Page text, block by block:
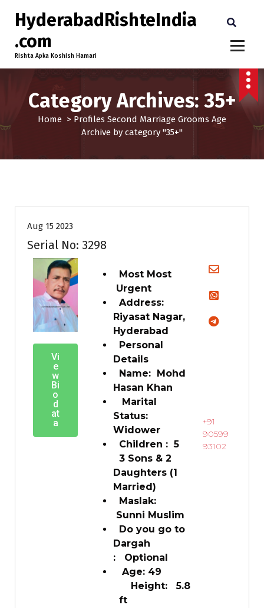
HyderabadRishteIndia
.com
Rishta Apka Koshish Hamari
Category Archives: 35+
Home > Profiles Second Marriage Grooms Age
Archive by category "35+"
Aug 15 2023
Serial No: 3298
Vi
e
w
Bi
o
d
at
a
Most Most
Urgent
Address:
Riyasat Nagar,
Hyderabad
Personal
Details
Name: Mohd
Hasan Khan
Marital
Status:
Widower
Children : 5
3 Sons & 2
Daughters (1
Married)
Maslak:
Sunni Muslim
Do you go to
Dargah
: Optional
Age: 49
Height: 5.8
ft
+91
90599
93102